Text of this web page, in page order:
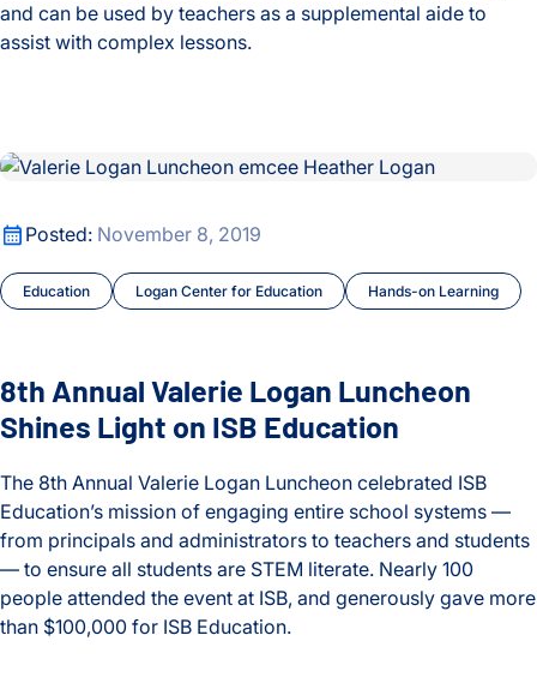
ISB-Town Hall
Lyme Disease
Malaria
Microbiome
Moritz Lab
My Digital Gut
Neurological Disorders
and can be used by teachers as a supplemental aide to
assist with complex lessons.
Posted: November 8, 2019
Education Logan Center for Education Hands-on Learning
8th Annual Valerie Logan Luncheon Shines Light on ISB
8th Annual Valerie Logan Luncheon
Shines Light on ISB Education
The 8th Annual Valerie Logan Luncheon celebrated ISB
Education’s mission of engaging entire school systems —
from principals and administrators to teachers and students
— to ensure all students are STEM literate. Nearly 100
people attended the event at ISB, and generously gave more
than $100,000 for ISB Education.
8th Annual Valerie Logan Luncheon Shines Light on ISB